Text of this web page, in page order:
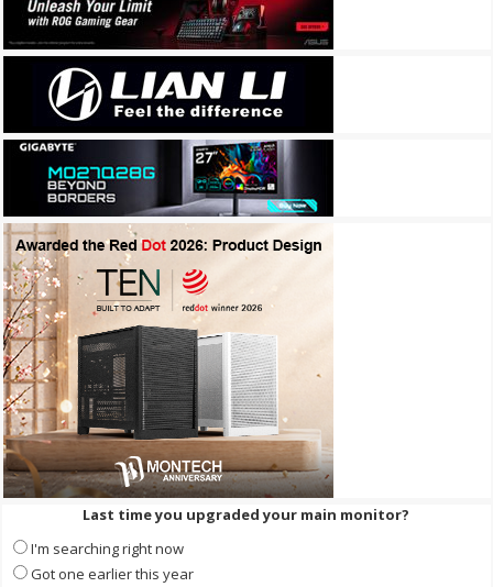
Last time you upgraded your main monitor?
I'm searching right now
Got one earlier this year